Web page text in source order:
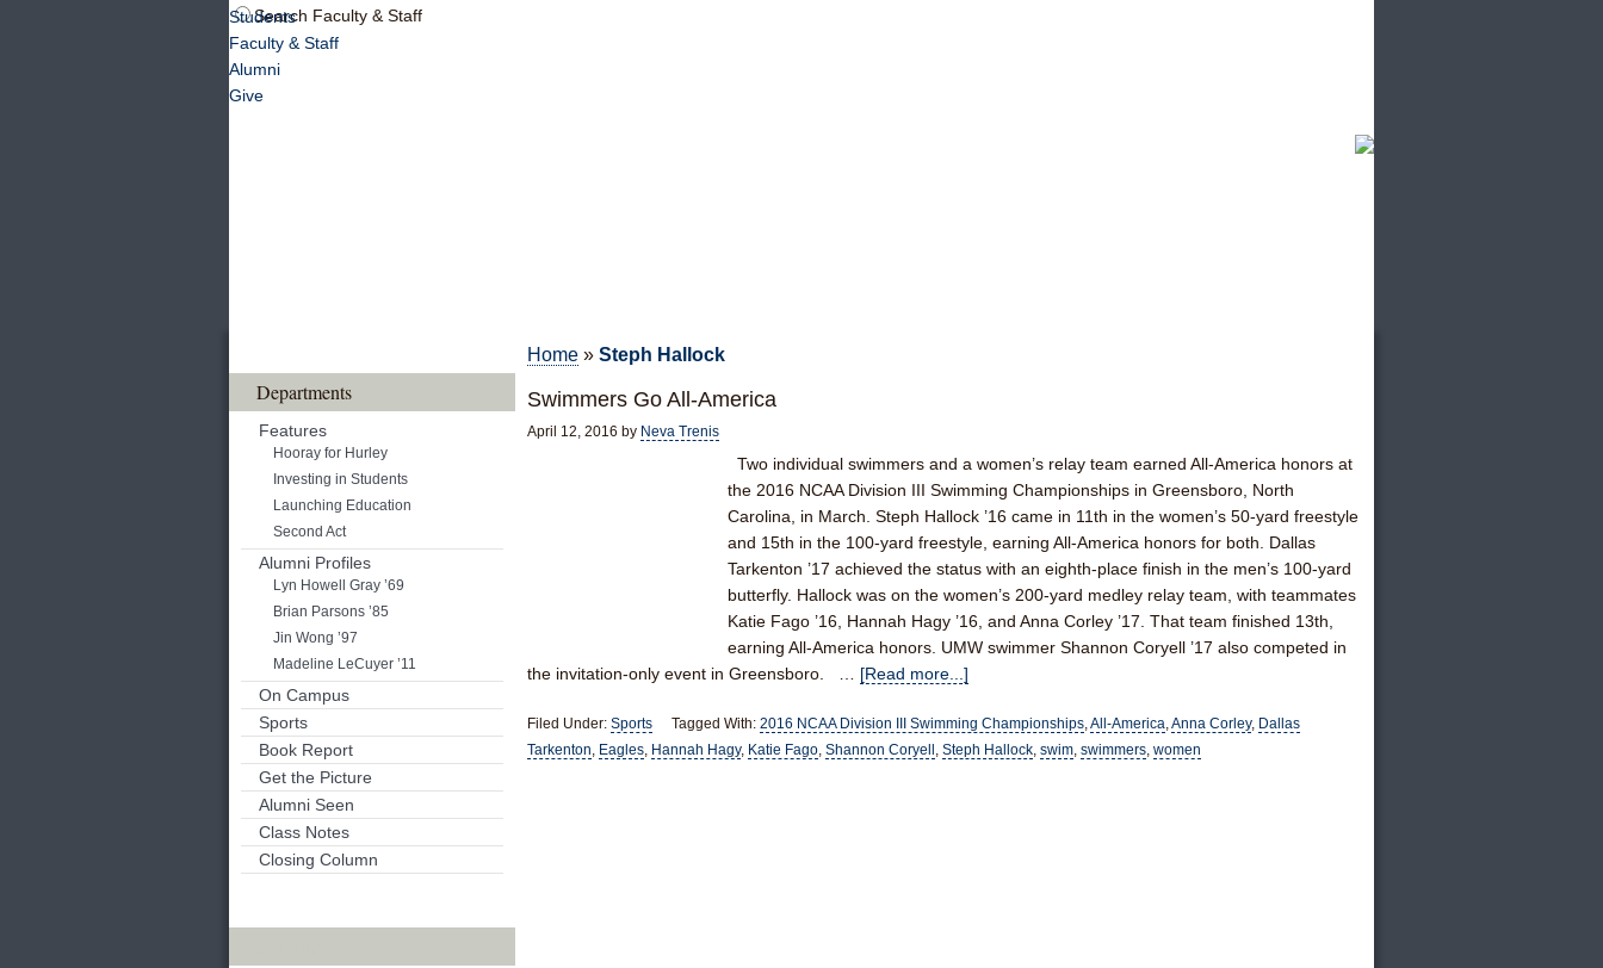
Search Faculty & Staff
Students
Faculty & Staff
Alumni
Give
Home » Steph Hallock
Swimmers Go All-America
April 12, 2016 by Neva Trenis
Two individual swimmers and a women’s relay team earned All-America honors at
the 2016 NCAA Division III Swimming Championships in Greensboro, North
Carolina, in March. Steph Hallock ’16 came in 11th in the women’s 50-yard freestyle
and 15th in the 100-yard freestyle, earning All-America honors for both. Dallas
Tarkenton ’17 achieved the status with an eighth-place finish in the men’s 100-yard
butterfly. Hallock was on the women’s 200-yard medley relay team, with teammates
Katie Fago ’16, Hannah Hagy ’16, and Anna Corley ’17. That team finished 13th,
earning All-America honors. UMW swimmer Shannon Coryell ’17 also competed in
the invitation-only event in Greensboro. … [Read more...]
Filed Under: Sports Tagged With: 2016 NCAA Division III Swimming Championships,All-America,Anna Corley, Dallas
Tarkenton, Eagles, Hannah Hagy, Katie Fago, Shannon Coryell , Steph Hallock, swim, swimmers, women
Departments
Features
Hooray for Hurley
Investing in Students
Launching Education
Second Act
Alumni Profiles
Lyn Howell Gray ’69
Brian Parsons ’85
Jin Wong ’97
Madeline LeCuyer ’11
On Campus
Sports
Book Report
Get the Picture
Alumni Seen
Class Notes
Closing Column